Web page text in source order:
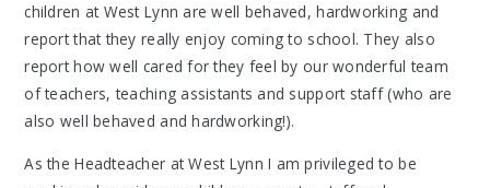
children at West Lynn are well behaved, hardworking and
report that they really enjoy coming to school. They also
report how well cared for they feel by our wonderful team
of teachers, teaching assistants and support staff (who are
also well behaved and hardworking!).
As the Headteacher at West Lynn I am privileged to be